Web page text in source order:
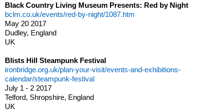
Black Country Living Museum Presents: Red by Night
bclm.co.uk/events/red-by-night/1087.htm
May 20 2017
Dudley, England
UK
Blists Hill Steampunk Festival
ironbridge.org.uk/plan-your-visit/events-and-exhibitions-
calendar/steampunk-festival
July 1 - 2 2017
Telford, Shropshire, England
UK